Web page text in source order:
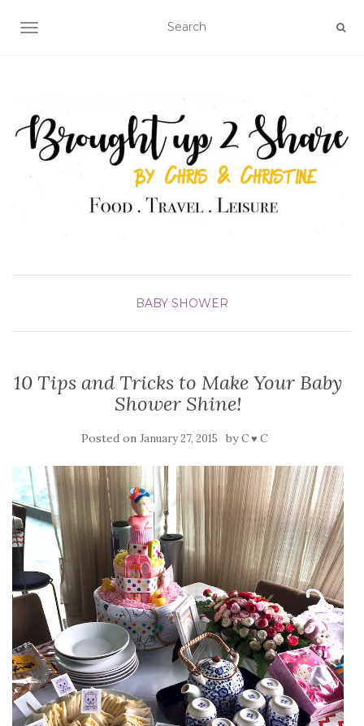
TOGGLE NAVIGATION
BABY SHOWER
10 Tips and Tricks to Make Your Baby
Shower Shine!
Posted on January 27, 2015 byC ♥ C